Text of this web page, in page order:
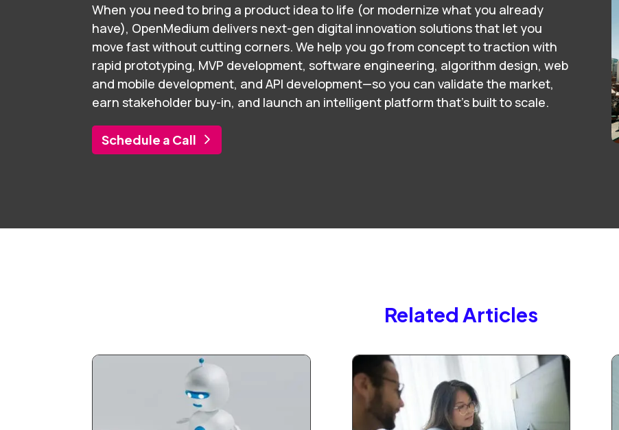
When you need to bring a product idea to life (or modernize what you already
have), OpenMedium delivers next-gen digital innovation solutions that let you
move fast without cutting corners. We help you go from concept to traction with
rapid prototyping, MVP development, software engineering, algorithm design, web
and mobile development, and API development—so you can validate the market,
earn stakeholder buy-in, and launch an intelligent platform that’s built to scale.
Schedule a Call
Related Articles